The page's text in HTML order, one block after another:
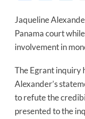
Jaqueline
Panama court
involvement in
The Egrant inquiry
Alexander’s
to refute the
presented to the